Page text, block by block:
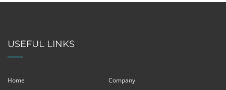
USEFUL LINKS
Home Company